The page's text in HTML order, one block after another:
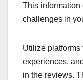
This
challenges in
Utilize platforms
experiences,
in the reviews.